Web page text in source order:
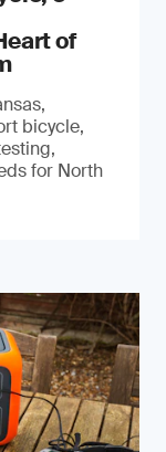
of
bicycle,
for North